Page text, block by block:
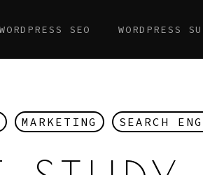
WORDPRESS SEO WORDPRESS
MARKETING SEARCH